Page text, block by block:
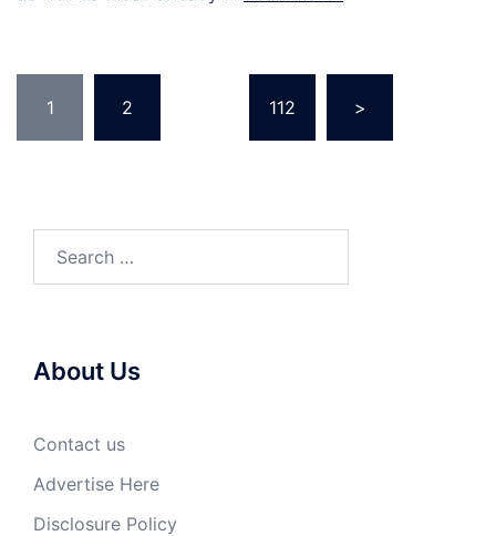
pagination
1 2 112 >
About Us
Contact us
Advertise Here
Disclosure Policy